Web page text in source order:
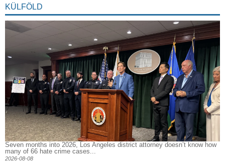
KÜLFÖLD
Seven months into 2026, Los Angeles district attorney doesn’t know how
many of 66 hate crime cases...
2026-08-08